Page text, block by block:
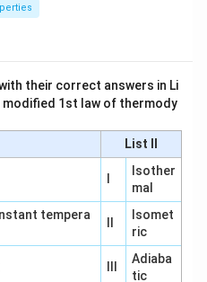
their correct answers in Li
1st law of thermody
List II
Isother
mal
tempera
Isomet
ric
Adiaba
tic